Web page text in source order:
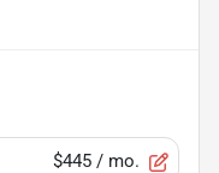
$445 / mo.